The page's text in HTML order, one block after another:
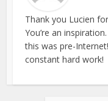
Thank you Lucien
You’re an
this was pre-
constant hard work!